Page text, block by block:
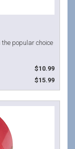
the popular choice
$10.99
$15.99